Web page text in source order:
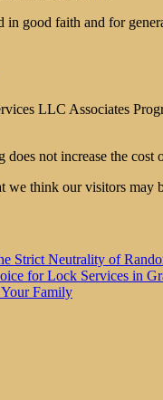
good faith and for
LLC Associates
not increase the cost
think our visitors may
Strict Neutrality of
for Lock Services in
Family